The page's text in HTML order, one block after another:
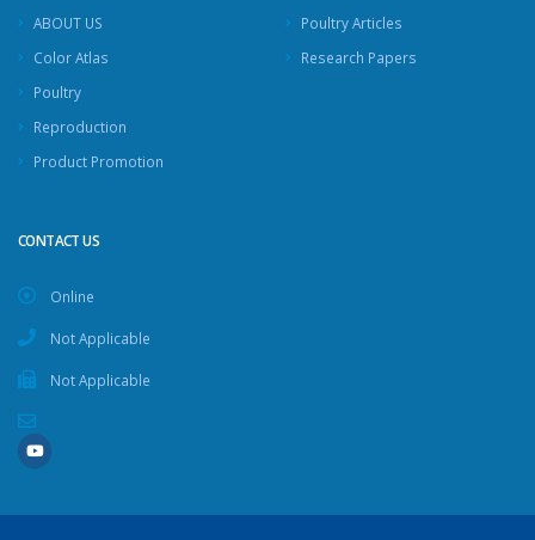
ABOUT US
Color Atlas
Poultry
Reproduction
Product Promotion
Poultry Articles
Research Papers
CONTACT US
Online
Not Applicable
Not Applicable